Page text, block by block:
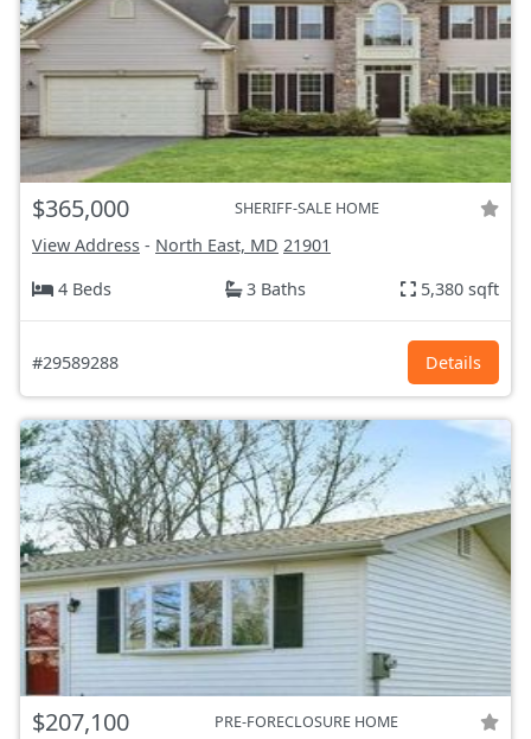
$365,000 SHERIFF-SALE HOME
View Address - North East, MD 21901
4 Beds
3 Baths 5,380 sqft
#29589288 Details
$207,100 PRE-FORECLOSURE HOME